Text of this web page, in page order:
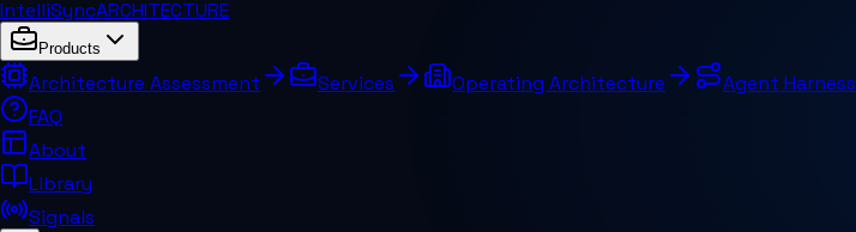
IntelliSyncARCHITECTURE
Products
Architecture Assessment Services Operating Architecture Agent Harness
FAQ
About
Library
Signals